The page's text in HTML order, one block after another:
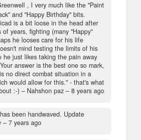
, I very much like the "Paint
and "Happy Birthday" bits.
is a bit loose in the head after
of years, fighting (many "Happy"
he looses care for his life
mind testing the limits of his
he just likes taking the pain away
answer is the best one so mark,
no direct combat situation in a
would allow for this." - that's what
:-) – Nahshon paz – 8 years ago
been handwaved. Update
– 7 years ago